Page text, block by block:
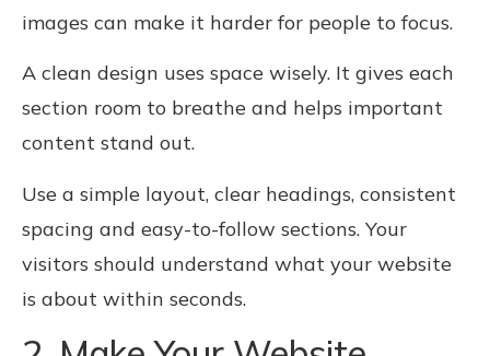
images can make it harder for people to focus.
A clean design uses space wisely. It gives each
section room to breathe and helps important
content stand out.
Use a simple layout, clear headings, consistent
spacing and easy-to-follow sections. Your
visitors should understand what your website
is about within seconds.